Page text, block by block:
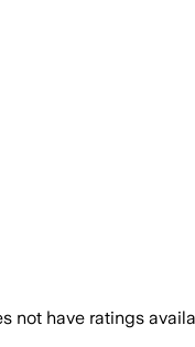
not have ratings